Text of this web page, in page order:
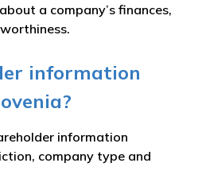
a company’s finances,
information
information
company type and